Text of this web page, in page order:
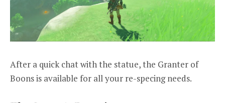
After a quick chat with the statue, the Granter of
Boons is available for all your re-specing needs.